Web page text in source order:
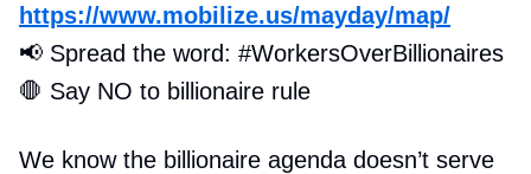
https://www.mobilize.us/mayday/map/
📢 Spread the word: #WorkersOverBillionaires
🛑 Say NO to billionaire rule
We know the billionaire agenda doesn’t serve